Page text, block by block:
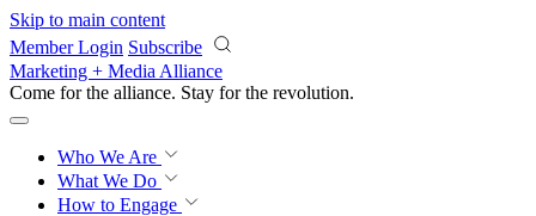
Skip to main content
Member Login Subscribe
Marketing + Media Alliance
Come for the alliance. Stay for the revolution.
Who We Are
What We Do
How to Engage